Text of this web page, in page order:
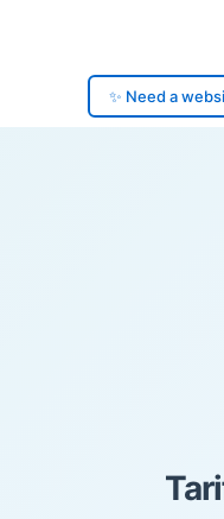
✨ Need a